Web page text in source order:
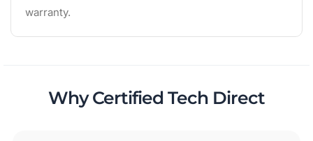
warranty.
Why Certified Tech Direct